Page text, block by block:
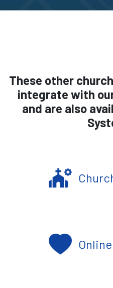
These other
integrate with
and are also